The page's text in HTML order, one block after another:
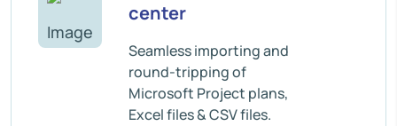
center
Seamless importing and
round-tripping of
Microsoft Project plans,
Excel files & CSV files.